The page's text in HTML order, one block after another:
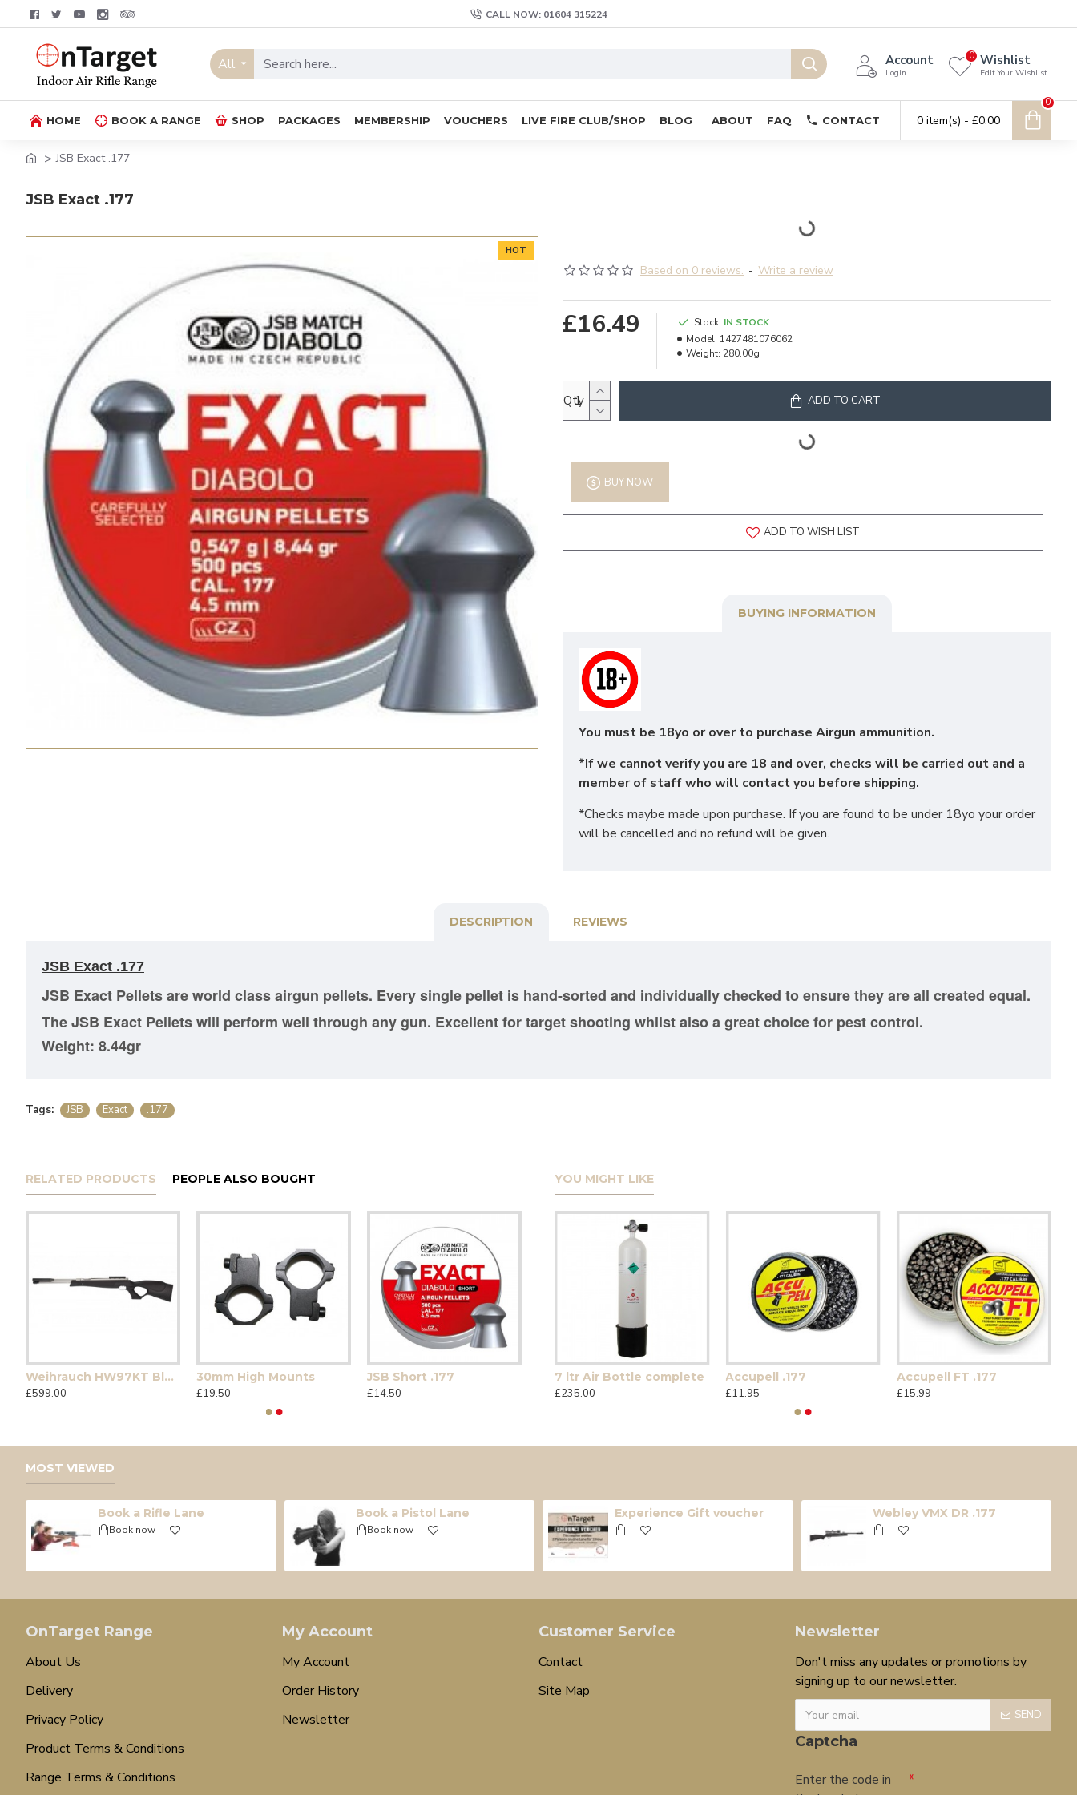
CALL NOW: 01604 315224
All Account
Login
Wishlist
Edit Your Wishlist
0
HOME BOOK A RANGE SHOP PACKAGES MEMBERSHIP VOUCHERS LIVE FIRE CLUB/SHOP BLOG ABOUT FAQ CONTACT 0 item(s) - £0.00
0
JSB Exact .177
JSB Exact .177
HOT
Based on 0 reviews. - Write a review
£16.49 Stock: IN STOCK
Model: 1427481076062
Weight: 280.00g
Qty ADD TO CART
BUY NOW
ADD TO WISH LIST
BUYING INFORMATION
You must be 18yo or over to purchase Airgun ammunition.
*If we cannot verify you are 18 and over, checks will be carried out and a
member of staff who will contact you before shipping.
*Checks maybe made upon purchase. If you are found to be under 18yo your order
will be cancelled and no refund will be given.
DESCRIPTION REVIEWS
JSB Exact .177
JSB Exact Pellets are world class airgun pellets. Every single pellet is hand-sorted and individuallychecked to ensure they are all created equal.
The JSB Exact Pellets will perform well through any gun. Excellent for target shooting whilst also a great choice for pest control.
Weight: 8.44gr
Tags: JSB Exact .177
RELATED PRODUCTS PEOPLE ALSO BOUGHT
Weihrauch HW97KT Blackline Stainless
£599.00
30mm High Mounts
£19.50
JSB Short .177
£14.50
YOU MIGHT LIKE
12g Umarex CO2 Single
£0.90
7 ltr Air Bottle complete
£235.00
Accupell .177
£11.95
Accupell FT .177
£15.99
MOST VIEWED
Book a Rifle Lane
Book now
Book a Pistol Lane
Book now
Experience Gift voucher Webley VMX DR .177
OnTarget Range
About Us
Delivery
Privacy Policy
Product Terms & Conditions
Range Terms & Conditions
My Account
My Account
Order History
Newsletter
Customer Service
Contact
Site Map
Newsletter
Don't miss any updates or promotions by
signing up to our newsletter.
SEND
Captcha
Enter the code in